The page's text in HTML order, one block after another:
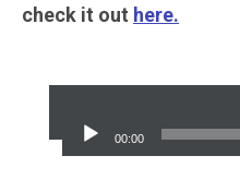
check it out here.
Player
00:00